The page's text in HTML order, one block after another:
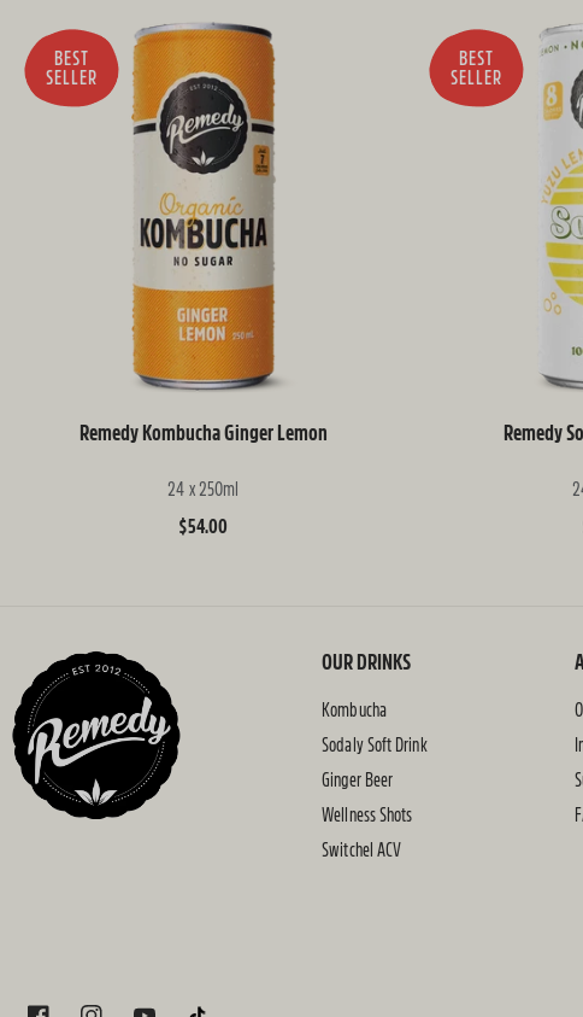
BEST
SELLER
Remedy Kombucha Ginger Lemon
24 x 250ml
Regular
$54.00
BEST
SELLER
Remedy
OUR DRINKS
Kombucha
Sodaly Soft Drink
Ginger Beer
Wellness Shots
Switchel ACV